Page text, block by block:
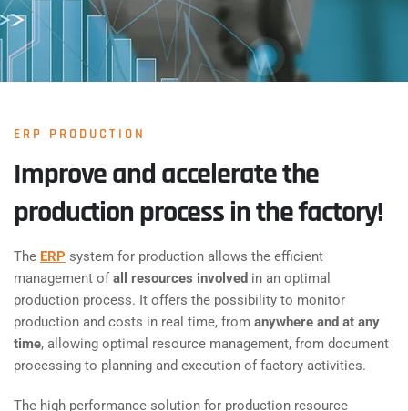
ERP PRODUCTION
Improve and accelerate the
production process in the factory!
The ERP system for production allows the efficient
management ofall resources involved in an optimal
production process. It offers the possibility to monitor
production and costs in real time, from anywhere and at any
time, allowing optimal resource management, from document
processing to planning and execution of factory activities.
The high-performance solution for production resource